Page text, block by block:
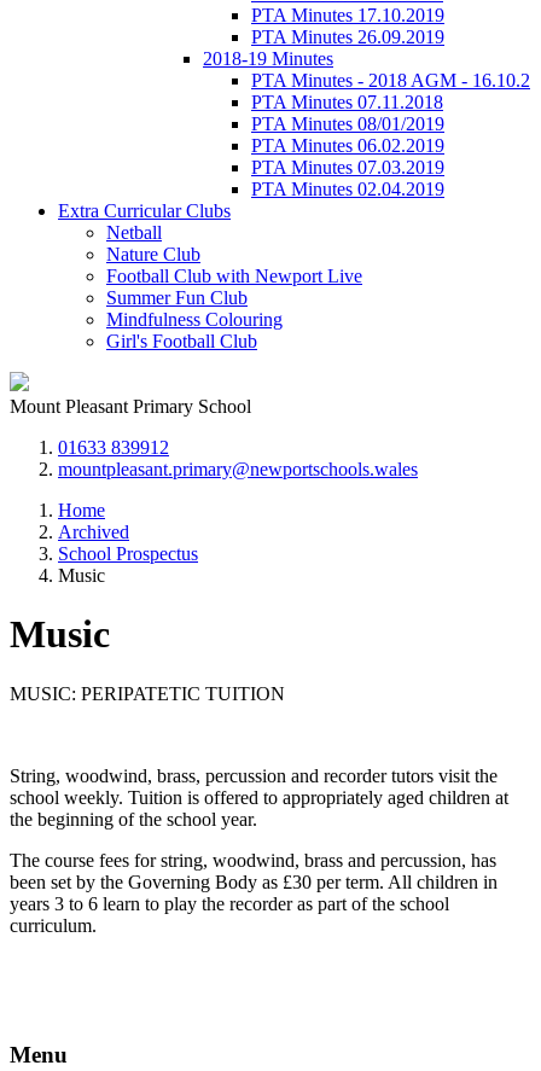
PTA Minutes 17.10.2019
PTA Minutes 26.09.2019
2018-19 Minutes
PTA Minutes - 2018 AGM - 16.10.2
PTA Minutes 07.11.2018
PTA Minutes 08/01/2019
PTA Minutes 06.02.2019
PTA Minutes 07.03.2019
PTA Minutes 02.04.2019
Extra Curricular Clubs
Netball
Nature Club
Football Club with Newport Live
Summer Fun Club
Mindfulness Colouring
Girl's Football Club
Mount Pleasant Primary School
01633 839912
mountpleasant.primary@newportschools.wales
Home
Archived
School Prospectus
Music
Music
MUSIC: PERIPATETIC TUITION
String, woodwind, brass, percussion and recorder tutors visit the
school weekly. Tuition is offered to appropriately aged children at
the beginning of the school year.
The course fees for string, woodwind, brass and percussion, has
been set by the Governing Body as £30 per term. All children in
years 3 to 6 learn to play the recorder as part of the school
curriculum.
Menu